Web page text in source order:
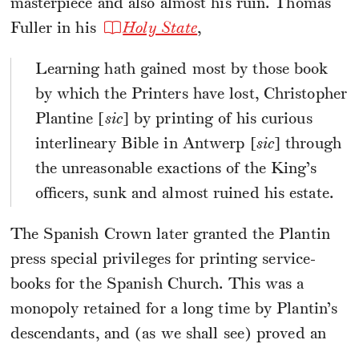
masterpiece and also almost his ruin. Thomas
Fuller in his
Holy State,
Learning hath gained most by those book
by which the Printers have lost, Christopher
Plantine [ sic] by printing of his curious
interlineary Bible in Antwerp [ sic] through
the unreasonable exactions of the King’s
officers, sunk and almost ruined his estate.
The Spanish Crown later granted the Plantin
press special privileges for printing service-
books for the Spanish Church. This was a
monopoly retained for a long time by Plantin’s
descendants, and (as we shall see) proved an